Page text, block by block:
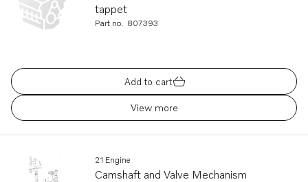
tappet
Part no. 807393
Add to cart
View more
21 Engine
Camshaft and Valve Mechanism